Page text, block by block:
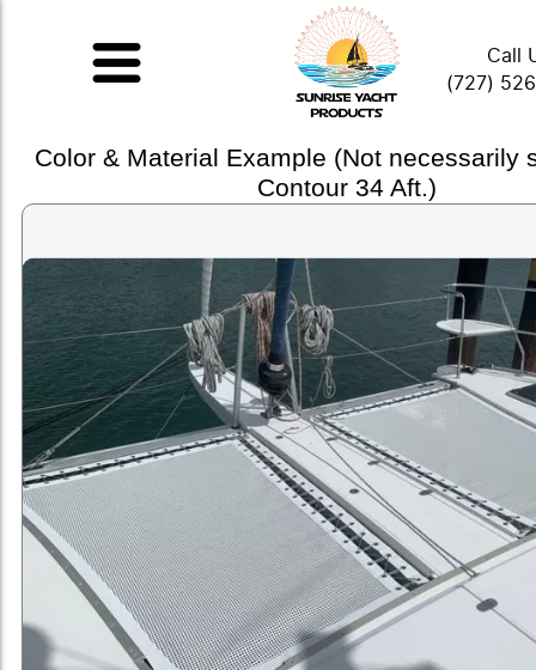
Call
(727)
Color & Material Example (Not necessarily
Contour 34 Aft.)